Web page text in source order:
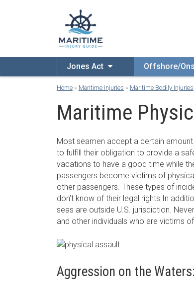
Jones Act Offshore/
Home» Maritime Injuries » Maritime Bodily Injuries
Maritime
Most seamen accept a certain
to fulfill their obligation to provide a
vacations to have a good time while
passengers become victims of
other passengers. These types of
don’t know of their legal rights In
seas are outside U.S. jurisdiction.
and other individuals who are victims
Aggression on the